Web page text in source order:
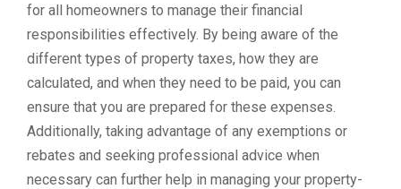
for all homeowners to manage their financial
responsibilities effectively. By being aware of the
different types of property taxes, how they are
calculated, and when they need to be paid, you can
ensure that you are prepared for these expenses.
Additionally, taking advantage of any exemptions or
rebates and seeking professional advice when
necessary can further help in managing your property-